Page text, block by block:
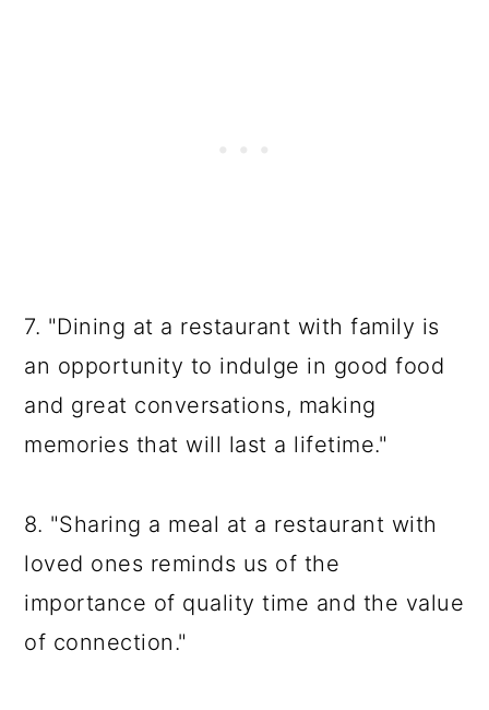
7. "Dining at a restaurant with family is
an opportunity to indulge in good food
and great conversations, making
memories that will last a lifetime."
8. "Sharing a meal at a restaurant with
loved ones reminds us of the
importance of quality time and the value
of connection."